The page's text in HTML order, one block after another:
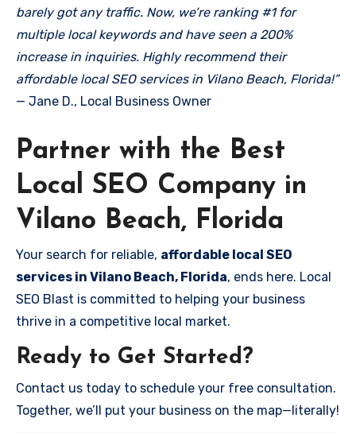
barely got any traffic. Now, we’re ranking #1 for
multiple local keywords and have seen a 200%
increase in inquiries. Highly recommend their
affordable local SEO services in Vilano Beach, Florida!”
— Jane D., Local Business Owner
Partner with the Best
Local SEO Company in
Vilano Beach, Florida
Your search for reliable, affordable local SEO
services in Vilano Beach, Florida, ends here. Local
SEO Blast is committed to helping your business
thrive in a competitive local market.
Ready to Get Started?
Contact us today to schedule your free consultation.
Together, we’ll put your business on the map—literally!